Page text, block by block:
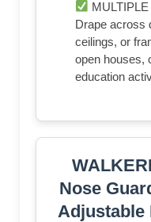
Drape across
ceilings, or
open houses,
education
Nose
Adjustable